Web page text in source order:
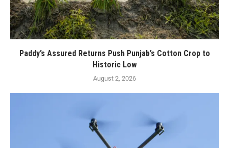
Paddy’s Assured Returns Push Punjab’s Cotton Crop to
Historic Low
August 2, 2026